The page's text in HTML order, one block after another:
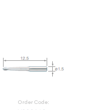
Order Code: